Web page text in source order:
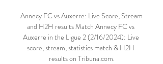
Annecy FC vs Auxerre: Live Score, Stream
and H2H results Match Annecy FC vs
Auxerre in the Ligue 2 (2/16/2024): Live
score, stream, statistics match & H2H
results on Tribuna.com.